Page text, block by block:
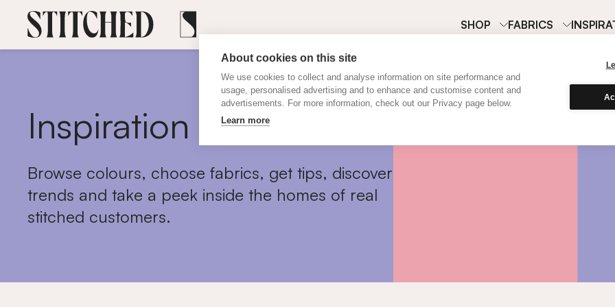
About cookies on this site
We use cookies to collect and analyse information on site performance and
usage, personalised advertising and to enhance and customise content and
advertisements. For more information, check out our Privacy page below.
Learn more
SHOP FABRICS
Inspiration
Browse colours, choose fabrics, get tips, discover
trends and take a peek inside the homes of real
stitched customers.